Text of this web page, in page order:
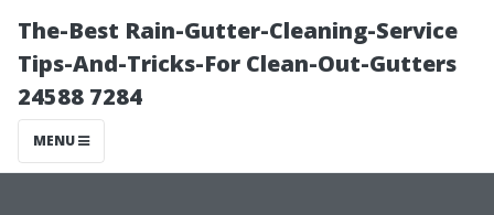
The-Best Rain-Gutter-Cleaning-Service
Tips-And-Tricks-For Clean-Out-Gutters
24588 7284
MENU